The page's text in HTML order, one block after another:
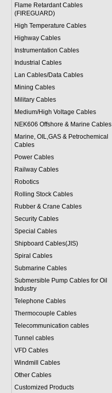
Flame Retardant Cables
(FIREGUARD)
High Temperature Cables
Highway Cables
Instrumentation Cables
Industrial Cables
Lan Cables/Data Cables
Mining Cables
Military Cables
Medium/High Voltage Cables
NEK606 Offshore & Marine Cables
Marine, OIL,GAS & Petrochemical
Cables
Power Cables
Railway Cables
Robotics
Rolling Stock Cables
Rubber & Crane Cables
Security Cables
Special Cables
Shipboard Cables(JIS)
Spiral Cables
Submarine Cables
Submersible Pump Cables for Oil
Industry
Telephone Cables
Thermocouple Cables
Telecommunication cables
Tunnel cables
VFD Cables
Windmill Cables
Other Cables
Customized Products